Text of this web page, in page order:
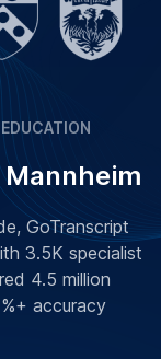
GoTranscript
3.5K specialist
4.5 million
accuracy